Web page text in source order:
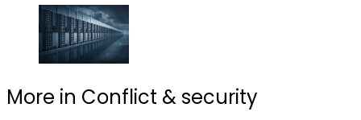
More in Conflict & security